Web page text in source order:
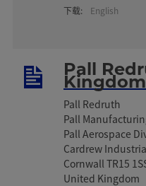
下载: English
Pall
Kingdom
Pall Redruth
Pall
Pall Aerospace
Cardrew
Cornwall TR15
United Kingdom